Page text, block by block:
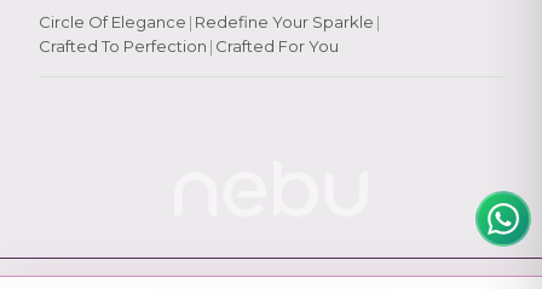
Circle Of Elegance | Redefine Your Sparkle |
Crafted To Perfection | Crafted For You